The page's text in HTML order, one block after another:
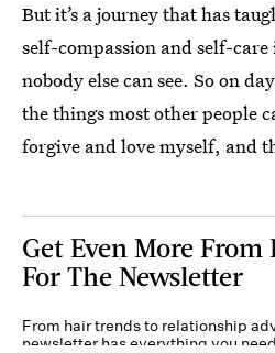
But it’s a journey that has
self-compassion and self-
nobody else can see. So on
the things most other people
forgive and love myself, and
Get Even More
For The Newsletter
From hair trends to relationship
newsletter has everything you